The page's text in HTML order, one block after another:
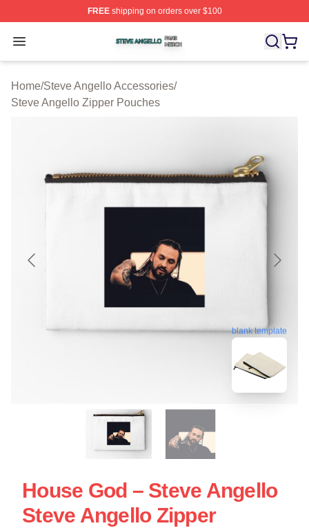
FREEshipping on orders over $100
Open menu
Steve Angello Shop ⚡️ Officially Licensed Steve
Home/Steve Angello Accessories/
Steve Angello Zipper Pouches
blank template
House God – Steve Angello
Steve Angello Zipper